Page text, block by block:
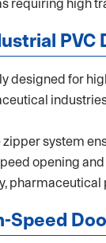
requiring high
PVC
designed for
system
opening
Speed